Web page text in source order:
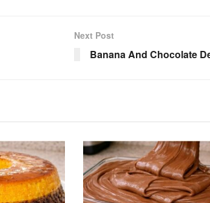
Next Post
Banana And Chocolate